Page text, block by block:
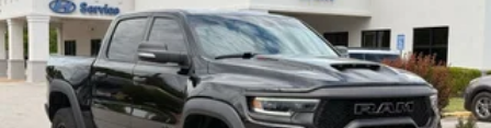
Electric Power-Assist Steering
Single Stainless Steel Exhaust
26 Gal. Fuel Tank
Auto Locking Hubs